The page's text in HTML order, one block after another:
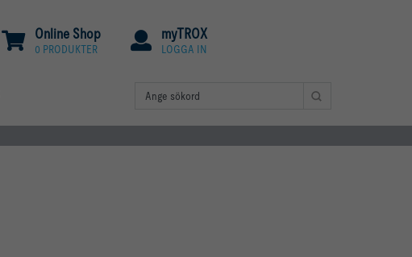
myTROX
LOGGA IN
Online Shop
0 PRODUKTER